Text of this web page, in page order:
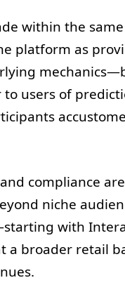
within the
platform as
users of
compliance
niche
with
a broader retail